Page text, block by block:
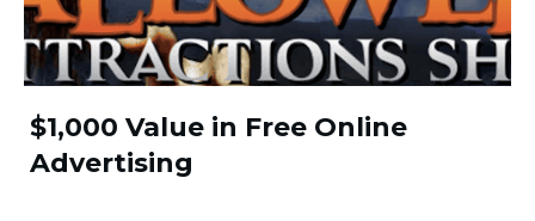
$1,000 Value in Free Online
Advertising